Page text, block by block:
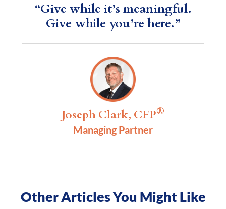
“Give while it’s meaningful.
Give while you’re here.”
Joseph Clark, CFP®
Managing Partner
Other Articles You Might Like